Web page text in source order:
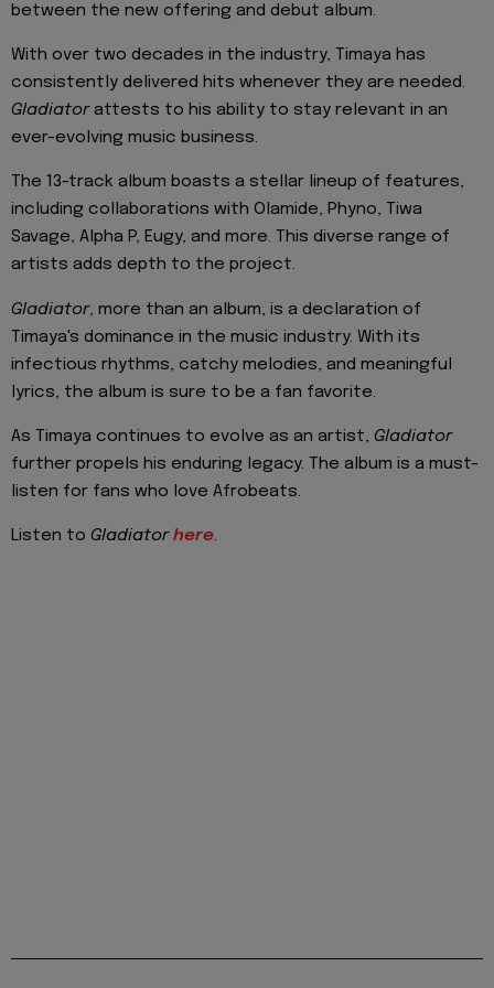
between the new offering and debut album.
With over two decades in the industry, Timaya has
consistently delivered hits whenever they are needed.
Gladiatorattests to his ability to stay relevant in an
ever-evolving music business.
The 13-track album boasts a stellar lineup of features,
including collaborations with Olamide, Phyno, Tiwa
Savage, Alpha P, Eugy, and more. This diverse range of
artists adds depth to the project.
Gladiator, more than an album, is a declaration of
Timaya's dominance in the music industry. With its
infectious rhythms, catchy melodies, and meaningful
lyrics, the album is sure to be a fan favorite.
As Timaya continues to evolve as an artist, Gladiator
further propels his enduring legacy. The album is a must-
listen for fans who love Afrobeats.
Listen to Gladiatorhere.